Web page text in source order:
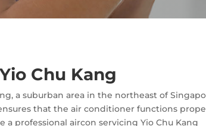
Chu Kang
a suburban area in the northeast of
that the air conditioner functions
professional aircon servicing Yio Chu Kang